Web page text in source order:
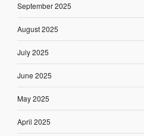
September 2025
August 2025
July 2025
June 2025
May 2025
April 2025